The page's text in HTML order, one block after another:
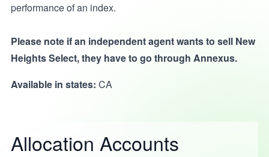
performance of an index.
Please note if an independent agent wants to sell New
Heights Select, they have to go through Annexus.
Available in states: CA
Allocation Accounts